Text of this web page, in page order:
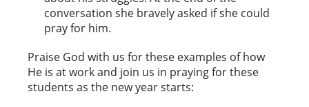
conversation she bravely asked if she could
pray for him.
Praise God with us for these examples of how
He is at work and join us in praying for these
students as the new year starts: